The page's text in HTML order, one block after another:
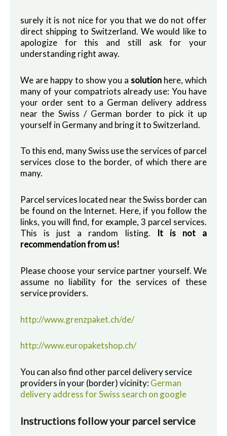
surely it is not nice for you that we do not offer
direct shipping to Switzerland. We would like to
apologize for this and still ask for your
understanding right away.
We are happy to show you a solution here, which
many of your compatriots already use: You have
your order sent to a German delivery address
near the Swiss / German border to pick it up
yourself in Germany and bring it to Switzerland.
To this end, many Swiss use the services of parcel
services close to the border, of which there are
many.
Parcel services located near the Swiss border can
be found on the Internet. Here, if you follow the
links, you will find, for example, 3 parcel services.
This is just a random listing.
It is not a
recommendation from us!
Please choose your service partner yourself. We
assume no liability for the services of these
service providers.
http://www.grenzpaket.ch/de/
http://www.europaketshop.ch/
You can also find other parcel delivery service
providers in your (border) vicinity:German
delivery address for Swiss search on google
Instructions follow your parcel service